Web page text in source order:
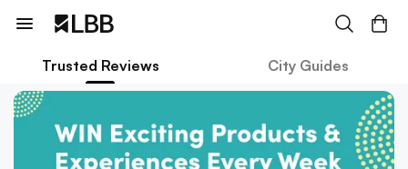
Trusted Reviews City Guides